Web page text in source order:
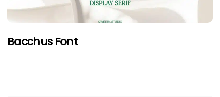
Bacchus Font